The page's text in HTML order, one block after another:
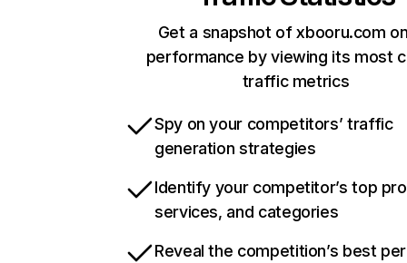
Get a snapshot of xbooru.com
performance by viewing its most
traffic metrics
Spy on your competitors’ traffic
generation strategies
Identify your competitor’s top
services, and categories
Reveal the competition’s best